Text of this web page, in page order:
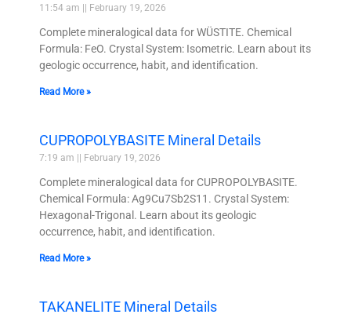
11:54 am February 19, 2026
Complete mineralogical data for WÜSTITE. Chemical
Formula: FeO. Crystal System: Isometric. Learn about its
geologic occurrence, habit, and identification.
Read More »
CUPROPOLYBASITE Mineral Details
7:19 am February 19, 2026
Complete mineralogical data for CUPROPOLYBASITE.
Chemical Formula: Ag9Cu7Sb2S11. Crystal System:
Hexagonal-Trigonal. Learn about its geologic
occurrence, habit, and identification.
Read More »
TAKANELITE Mineral Details